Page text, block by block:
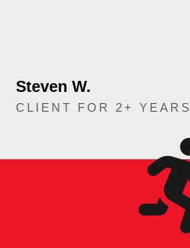
Steven W.
CLIENT FOR 2+ YEARS